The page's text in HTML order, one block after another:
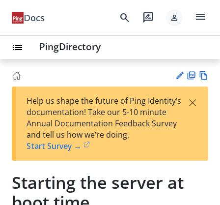
Docs search rate_review person menu
list PingDirectory
est
t
F
Help us shape the future of Ping Identity’s
documentation! Take our 5-10 minute
Annual Documentation Feedback Survey
and tell us how we’re doing.
Start Survey →
×
Starting the server at